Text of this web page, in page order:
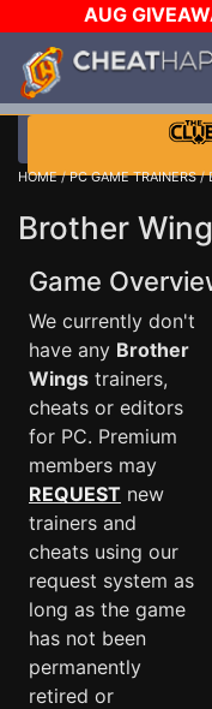
AUG
$1000 STEAM
DAY!
WANT EVEN
HOME/PC GAME TRAINERS/
Brother
Game
We currently don't
have any Brother
Wings trainers,
cheats or editors
for PC. Premium
members may
REQUEST new
trainers and
cheats using our
request system as
long as the game
has not been
permanently
retired or